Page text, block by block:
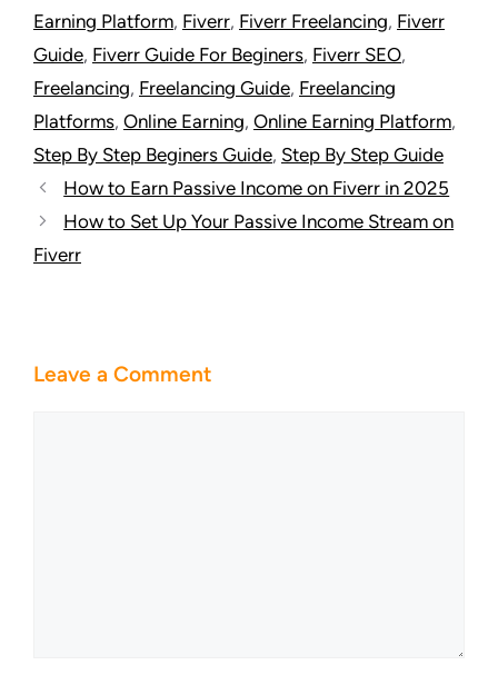
Earning Platform, Fiverr, Fiverr Freelancing, Fiverr
Guide, Fiverr Guide For Beginers, Fiverr SEO,
Freelancing, Freelancing Guide, Freelancing
Platforms, Online Earning, Online Earning Platform,
Step By Step Beginers Guide, Step By Step Guide
How to Earn Passive Income on Fiverr in 2025
How to Set Up Your Passive Income Stream on
Fiverr
Leave a Comment